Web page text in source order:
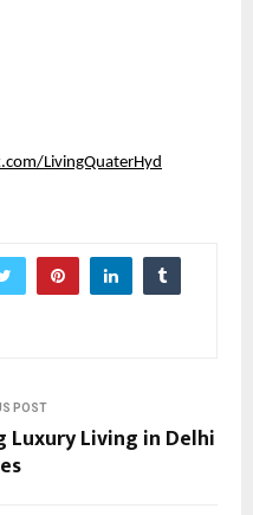
LivingQuaterHyd
POST
Luxury Living in Delhi